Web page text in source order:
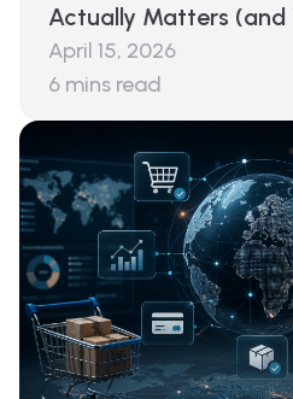
Actually Matters (and
Miss)
April 15, 2026
6 mins read